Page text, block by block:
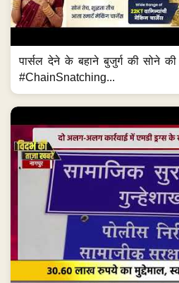
पार्सल देने के बहाने बुजुर्ग की सोने
#ChainSnatching...